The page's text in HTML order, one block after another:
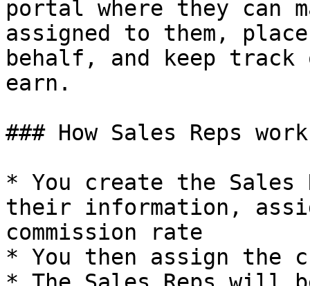
portal where they can
assigned to them,
behalf, and keep track
earn.
### How Sales Reps
* You create the
their information,
commission rate
* You then assign the